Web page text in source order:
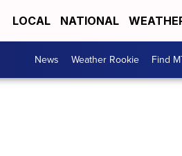
LOCAL NATIONAL
News Weather Rookie Find